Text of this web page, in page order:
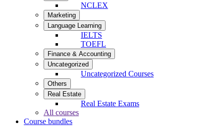
NCLEX
Marketing
Language Learning
IELTS
TOEFL
Finance & Accounting
Uncategorized
Uncategorized Courses
Others
Real Estate
Real Estate Exams
All courses
Course bundles